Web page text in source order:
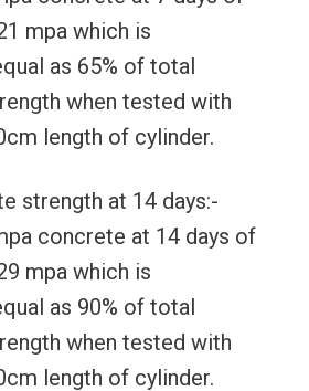
mpa which is
as 65% of total
when tested with
length of cylinder.
strength at 14 days:-
concrete at 14 days of
mpa which is
as 90% of total
when tested with
length of cylinder.